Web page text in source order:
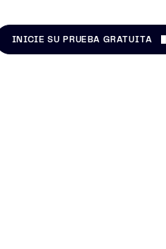
INICIE SU PRUEBA GRATUITA